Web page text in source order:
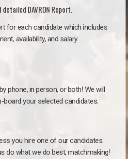
DAVRON Report.
for each candidate which includes
availability, and salary
phone, in person, or both! We will
board your selected candidates.
you hire one of our candidates.
do what we do best, matchmaking!